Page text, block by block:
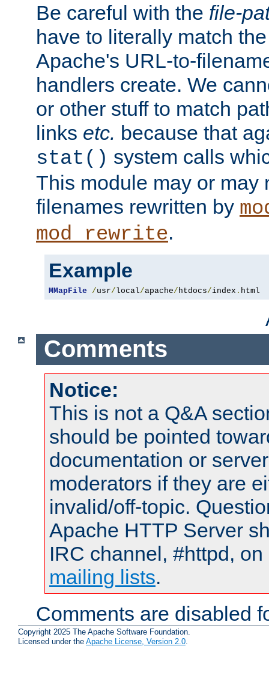
Be careful with the file-
have to literally match
Apache's URL-to-
handlers create. We
or other stuff to match
links etc. because that
stat() system calls
This module may or may
filenames rewritten by
mod_rewrite.
Example
MMapFile /usr/local/apache/ htdocs/index . html
Comments
Notice:
This is not a Q&A
should be pointed
documentation or
moderators if they are
invalid/off-topic.
Apache HTTP Server
IRC channel, #httpd,
mailing lists.
Comments are disabled
Copyright 2025 The Apache Software Foundation.
Licensed under the Apache License, Version 2.0.